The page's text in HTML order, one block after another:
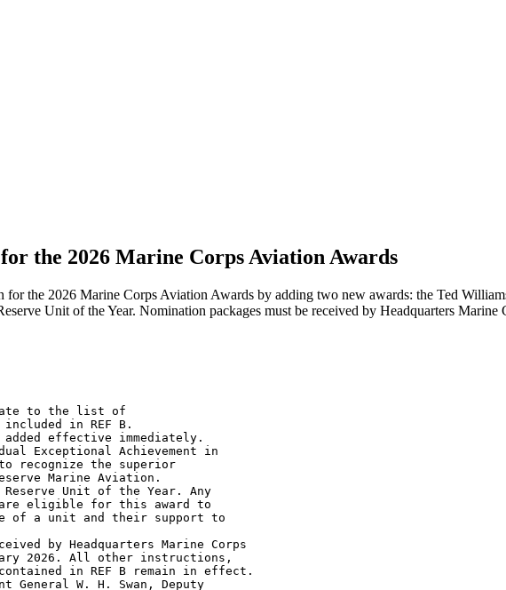
the 2026 Marine Corps Aviation Awards
the 2026 Marine Corps Aviation Awards by adding two new awards: the Ted
Unit of the Year. Nomination packages must be received by Headquarters
to the list of
included in REF B.
added effective immediately.
Exceptional Achievement in
recognize the superior
Marine Aviation.
Unit of the Year. Any
are eligible for this award to
of a unit and their support to
by Headquarters Marine Corps
2026. All other instructions,
in REF B remain in effect.
General W. H. Swan, Deputy